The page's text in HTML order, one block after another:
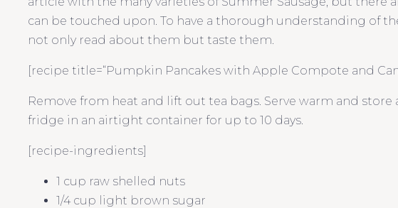
can be touched upon. To have a thorough understanding of
not only read about them but taste them.
[recipe title=“Pumpkin Pancakes with Apple Compote and
Remove from heat and lift out tea bags. Serve warm and store
fridge in an airtight container for up to 10 days.
[recipe-ingredients]
1 cup raw shelled nuts
1/4 cup light brown sugar